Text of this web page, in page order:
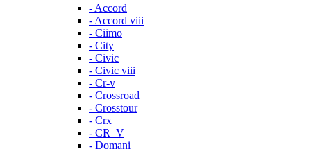
- Accord
- Accord viii
- Ciimo
- City
- Civic
- Civic viii
- Cr-v
- Crossroad
- Crosstour
- Crx
- CR–V
- Domani